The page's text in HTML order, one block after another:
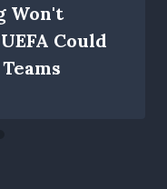
Won't
Could